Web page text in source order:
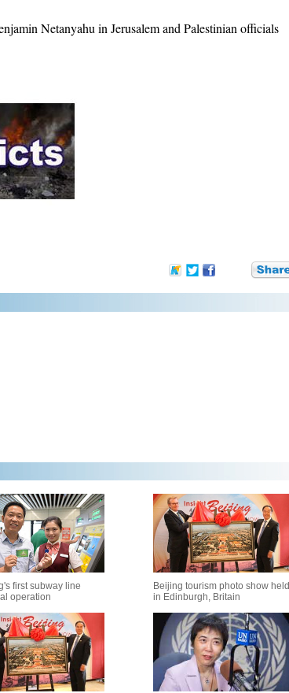
Netanyahu in Jerusalem and Palestinian officials
first subway line
operation
Beijing tourism photo show held
in Edinburgh, Britain